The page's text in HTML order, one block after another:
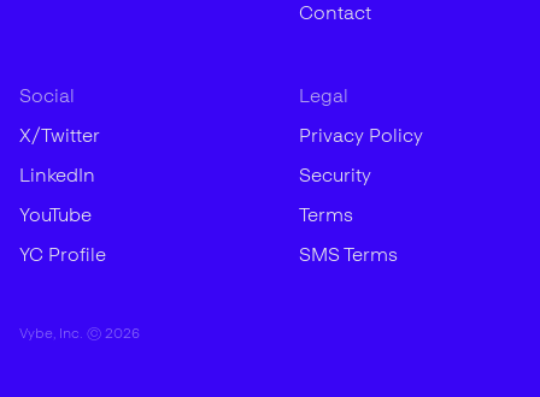
Contact
Social
X/Twitter
LinkedIn
YouTube
YC Profile
Legal
Privacy Policy
Security
Terms
SMS Terms
Vybe, Inc. © 2026